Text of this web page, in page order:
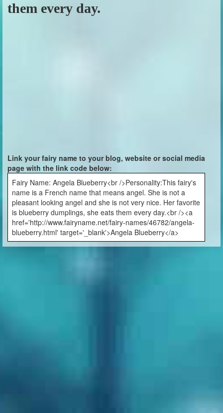
them every day.
Link your fairy name to your blog, website or social media
page with the link code below:
Fairy Name: Angela Blueberry<br />Personality:This fairy's
name is a French name that means angel. She is not a
pleasant looking angel and she is not very nice. Her favorite
is blueberry dumplings, she eats them every day.<br /><a
href='http://www.fairyname.net/fairy-names/46782/angela-
blueberry.html' target='_blank'>Angela Blueberry</a>